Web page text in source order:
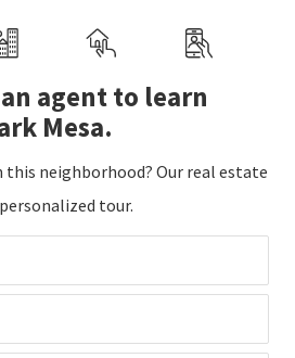
agent to learn
Mesa.
this neighborhood? Our real estate
tour.